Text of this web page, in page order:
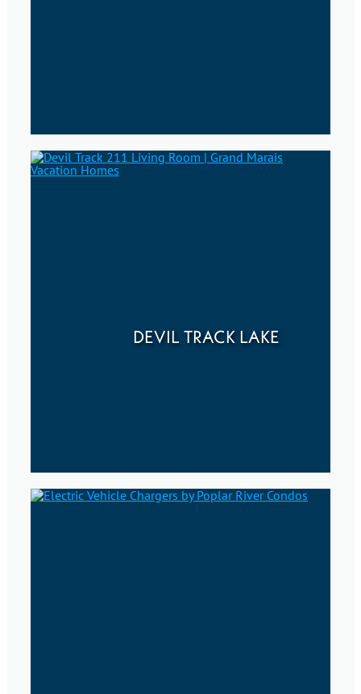
DEVIL TRACK LAKE